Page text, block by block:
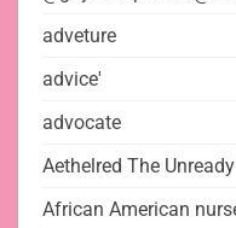
adveture
advice'
advocate
Aethelred The Unready
African American